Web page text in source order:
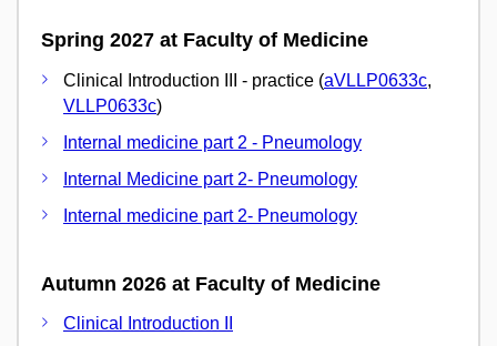
Spring 2027 at Faculty of Medicine
Clinical Introduction III - practice (aVLLP0633c,
VLLP0633c)
Internal medicine part 2 - Pneumology
Internal Medicine part 2- Pneumology
Internal medicine part 2- Pneumology
Autumn 2026 at Faculty of Medicine
Clinical Introduction II